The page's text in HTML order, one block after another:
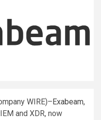
WIRE)–Exabeam,
and XDR, now